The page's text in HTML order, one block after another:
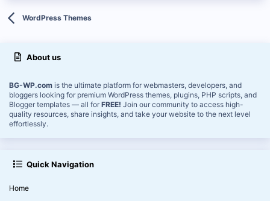
WordPress Themes
About us
BG-WP.com is the ultimate platform for webmasters, developers, and
bloggers looking for premium WordPress themes, plugins, PHP scripts, and
Blogger templates — all for FREE! Join our community to access high-
quality resources, share insights, and take your website to the next level
effortlessly.
Quick Navigation
Home